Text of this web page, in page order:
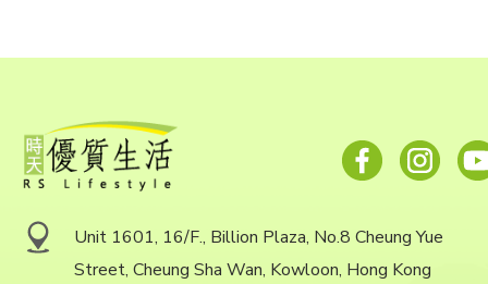
Unit 1601, 16/F., Billion Plaza, No.8 Cheung Yue
Street, Cheung Sha Wan, Kowloon, Hong Kong